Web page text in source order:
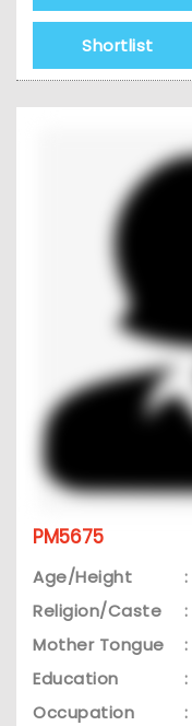
Shortlist
PM5675
Age/Height :
Religion/Caste
:
Mother Tongue
:
Education
:
Occupation
: